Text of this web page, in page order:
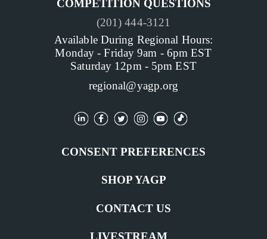
COMPETITION QUESTIONS
(201) 444-3121
Available During Regional Hours:
Monday - Friday 9am - 6pm EST
Saturday 12pm - 5pm EST
regional@yagp.org
CONSENT PREFERENCES
SHOP YAGP
CONTACT US
LIVESTREAM